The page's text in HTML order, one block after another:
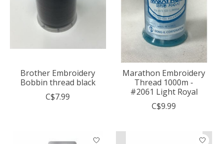
Brother Embroidery
Bobbin thread black
C$7.99
Marathon Embroidery
Thread 1000m -
#2061 Light Royal
C$9.99